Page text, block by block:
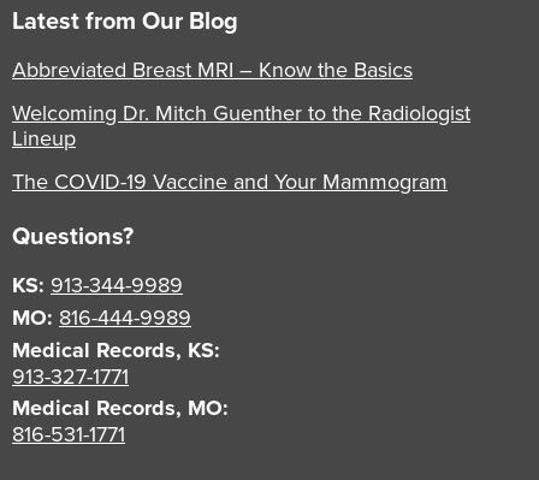
Latest from Our Blog
Abbreviated Breast MRI – Know the Basics
Welcoming Dr. Mitch Guenther to the Radiologist
Lineup
The COVID-19 Vaccine and Your Mammogram
Questions?
KS: 913-344-9989
MO: 816-444-9989
Medical Records, KS:
913-327-1771
Medical Records, MO:
816-531-1771